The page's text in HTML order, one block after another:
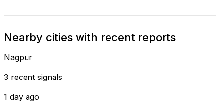
Nearby cities with recent reports
Nagpur
3 recent signals
1 day ago